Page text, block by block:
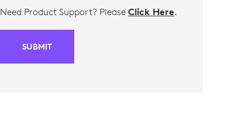
Need Product Support? PleaseClick Here.
SUBMIT